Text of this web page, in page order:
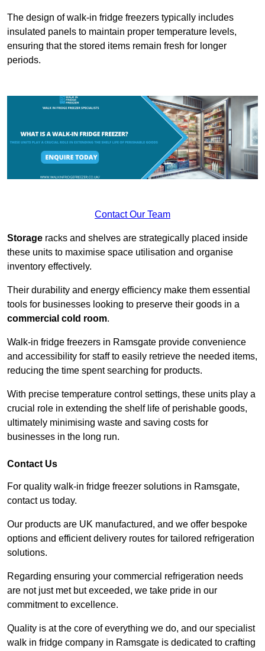
The design of walk-in fridge freezers typically includes
insulated panels to maintain proper temperature levels,
ensuring that the stored items remain fresh for longer
periods.
Contact Our Team
Storage racks and shelves are strategically placed inside
these units to maximise space utilisation and organise
inventory effectively.
Their durability and energy efficiency make them essential
tools for businesses looking to preserve their goods in a
commercial cold room.
Walk-in fridge freezers in Ramsgate provide convenience
and accessibility for staff to easily retrieve the needed items,
reducing the time spent searching for products.
With precise temperature control settings, these units play a
crucial role in extending the shelf life of perishable goods,
ultimately minimising waste and saving costs for
businesses in the long run.
Contact Us
For quality walk-in fridge freezer solutions in Ramsgate,
contact us today.
Our products are UK manufactured, and we offer bespoke
options and efficient delivery routes for tailored refrigeration
solutions.
Regarding ensuring your commercial refrigeration needs
are not just met but exceeded, we take pride in our
commitment to excellence.
Quality is at the core of everything we do, and our specialist
walk in fridge company in Ramsgate is dedicated to crafting